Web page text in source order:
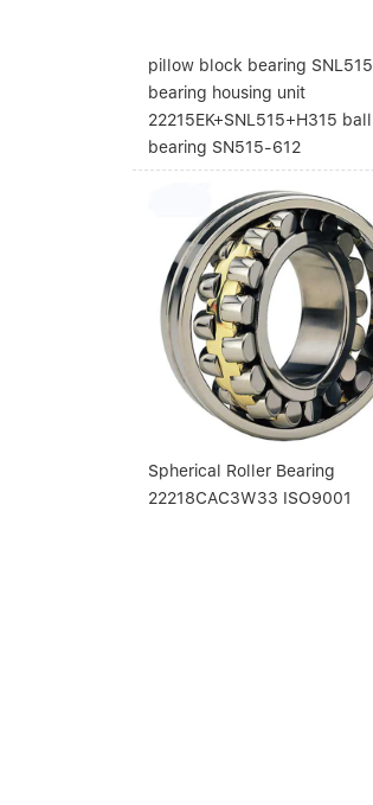
pillow block bearing SNL515
bearing housing unit
22215EK+SNL515+H315 ball
bearing SN515-612
Spherical Roller Bearing
22218CAC3W33 ISO9001